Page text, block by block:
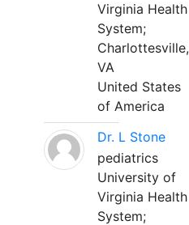
Virginia Health
System;
Charlottesville,
VA
United States
of America
Dr. L Stone
pediatrics
University of
Virginia Health
System;